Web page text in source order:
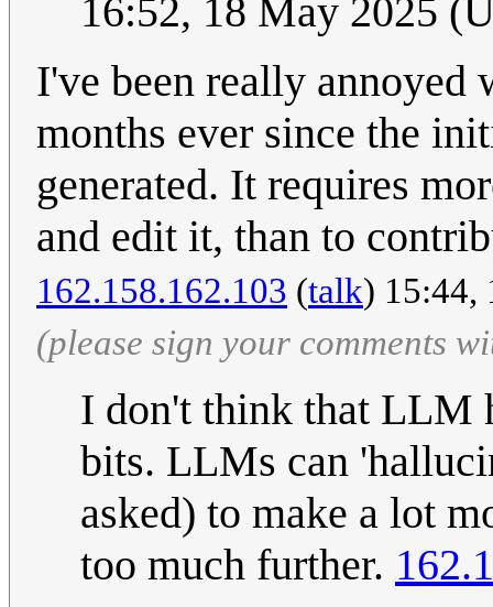
16:52, 18 May 2025
I've been really
months ever since the
generated. It requires
and edit it, than to
162.158.162.103 (talk) 15:44,
(please sign your comments
I don't think that LLM
bits. LLMs can
asked) to make a lot
too much further.